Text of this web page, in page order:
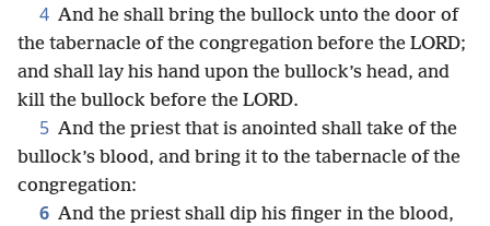
4 And he shall bring the bullock unto the door of
the tabernacle of the congregation before the LORD;
and shall lay his hand upon the bullock’s head, and
kill the bullock before the LORD.
5 And the priest that is anointed shall take of the
bullock’s blood, and bring it to the tabernacle of the
congregation:
6 And the priest shall dip his finger in the blood,